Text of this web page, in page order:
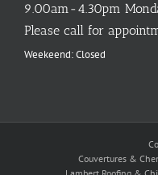
9.00am-4.30pm
Please call for
Weekeend: Closed
Couvertures &